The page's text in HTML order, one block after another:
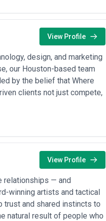
industry—not just visual polish.
Ask about their process for
to them: Do they offer
your project's complexity.
are typical scenarios playing
sustainability, automation, or
or operational
growth phases •
experiences, collateral, and
production— Creating thought-
companies •Investor and
typically engage creative
View Profile
design, and marketing
our Houston-based team
by the belief that Where
clients not just compete,
View Profile
relationships — and
winning artists and tactical
trust and shared instincts to
natural result of people who